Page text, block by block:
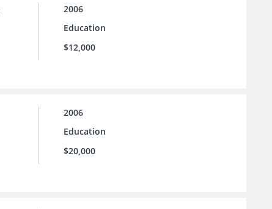
2006
Education
$12,000
2006
Education
$20,000